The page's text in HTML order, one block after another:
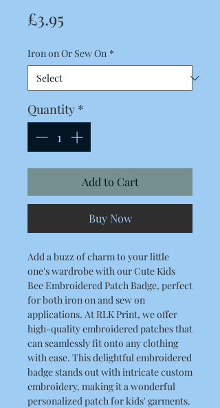
£3.95
Iron on Or Sew On *
Quantity *
Add to Cart
Buy Now
Add a buzz of charm to your little
one's wardrobe with our Cute Kids
Bee Embroidered Patch Badge, perfect
for both iron on and sew on
applications. At RLK Print, we offer
high-quality embroidered patches that
can seamlessly fit onto any clothing
with ease. This delightful embroidered
badge stands out with intricate custom
embroidery, making it a wonderful
personalized patch for kids' garments.